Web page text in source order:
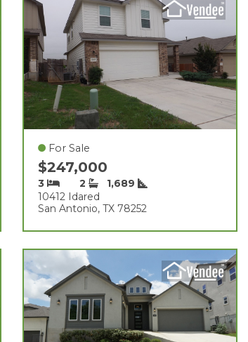
For Sale
$247,000
3 2
1,689
10412 Idared
San Antonio, TX 78252